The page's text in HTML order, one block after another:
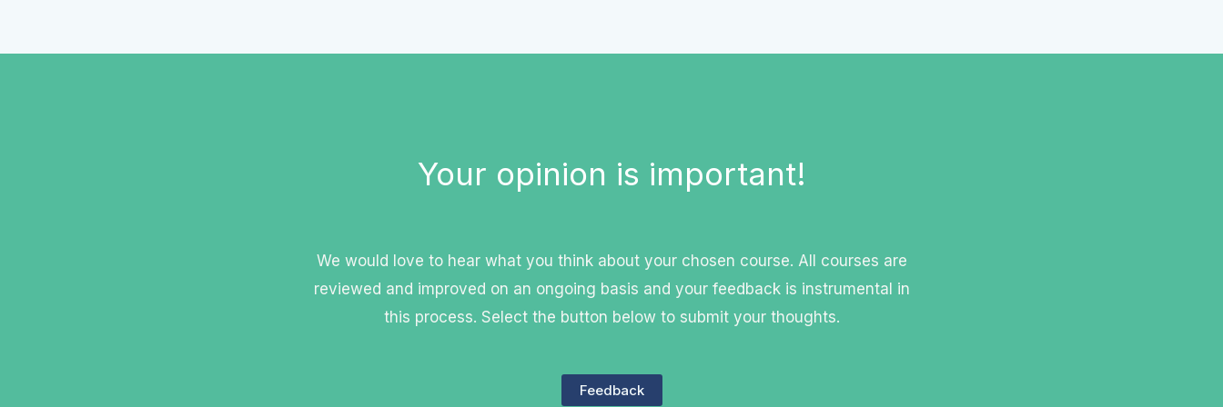
Your opinion is important!
We would love to hear what you think about your chosen course. All courses are
reviewed and improved on an ongoing basis and your feedback is instrumental in
this process. Select the button below to submit your thoughts.
Feedback